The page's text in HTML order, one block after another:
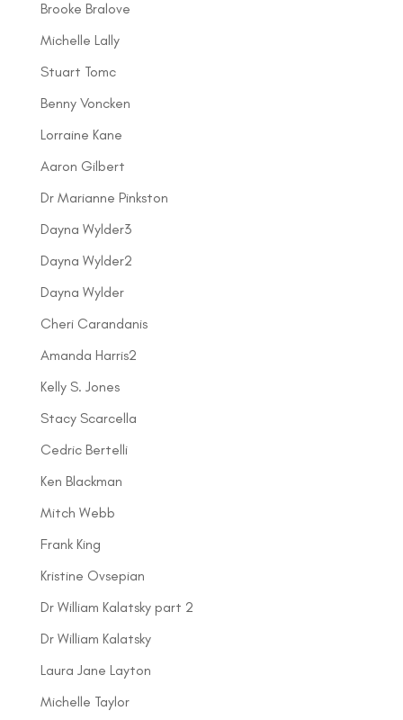
Brooke Bralove
Michelle Lally
Stuart Tomc
Benny Voncken
Lorraine Kane
Aaron Gilbert
Dr Marianne Pinkston
Dayna Wylder3
Dayna Wylder2
Dayna Wylder
Cheri Carandanis
Amanda Harris2
Kelly S. Jones
Stacy Scarcella
Cedric Bertelli
Ken Blackman
Mitch Webb
Frank King
Kristine Ovsepian
Dr William Kalatsky part 2
Dr William Kalatsky
Laura Jane Layton
Michelle Taylor